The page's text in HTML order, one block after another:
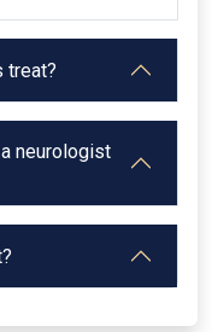
treat?
neurologist